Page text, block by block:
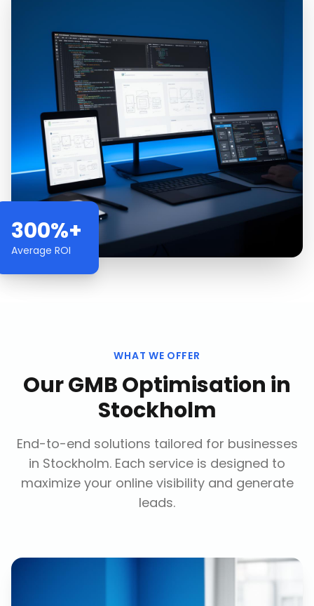
300%+
Average ROI
WHAT WE OFFER
OurGMB Optimisation in
Stockholm
End-to-end solutions tailored for businesses
in Stockholm. Each service is designed to
maximize your online visibility and generate
leads.